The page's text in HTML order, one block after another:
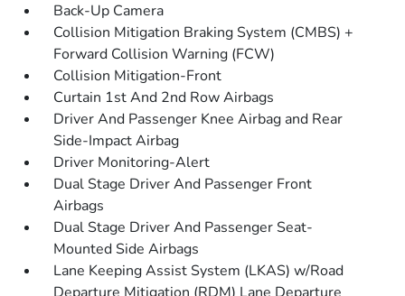
Back-Up Camera
Collision Mitigation Braking System (CMBS) +
Forward Collision Warning (FCW)
Collision Mitigation-Front
Curtain 1st And 2nd Row Airbags
Driver And Passenger Knee Airbag and Rear
Side-Impact Airbag
Driver Monitoring-Alert
Dual Stage Driver And Passenger Front
Airbags
Dual Stage Driver And Passenger Seat-
Mounted Side Airbags
Lane Keeping Assist System (LKAS) w/Road